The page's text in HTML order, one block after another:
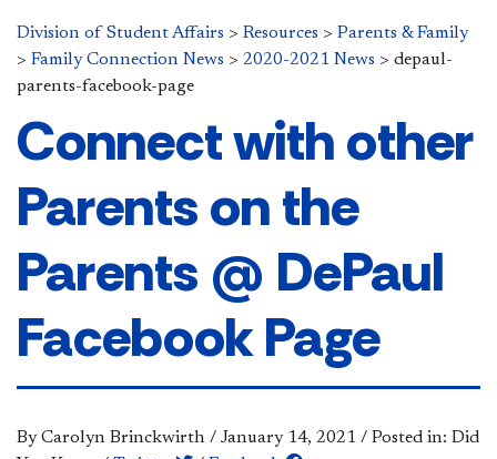
Division of Student Affairs > Resources > Parents & Family
> Family Connection News > 2020-2021 News > depaul-
parents-facebook-page
Connect with other
Parents on the
Parents @ DePaul
Facebook Page
By Carolyn Brinckwirth / January 14, 2021 / Posted in: Did